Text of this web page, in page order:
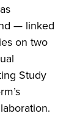
— linked
on two
Study